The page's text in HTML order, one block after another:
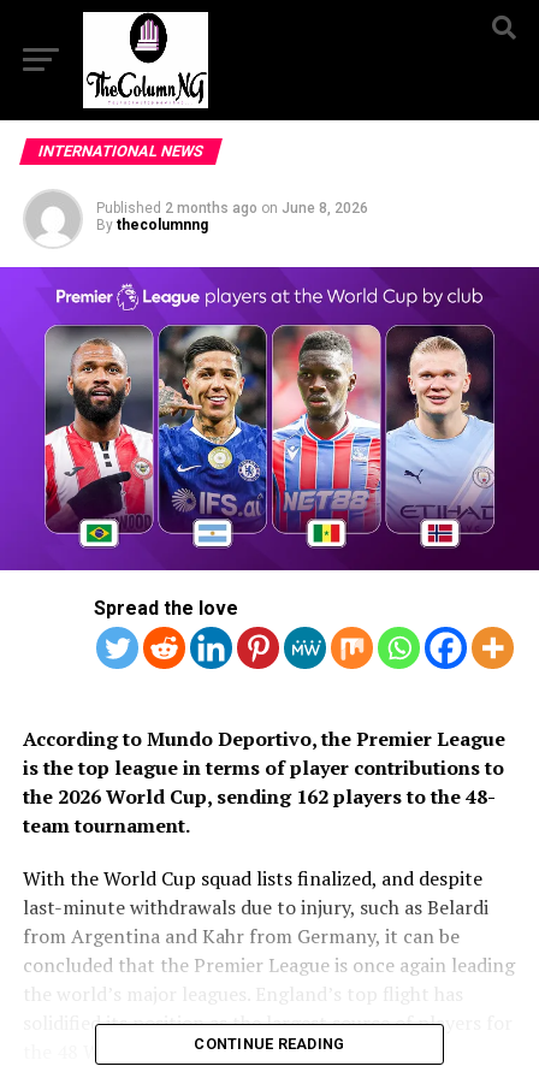
INTERNATIONAL NEWS
Published 2 months ago on June 8, 2026
By thecolumnng
Spread the love
According to Mundo Deportivo, the Premier League
is the top league in terms of player contributions to
the 2026 World Cup, sending 162 players to the 48-
team tournament.
With the World Cup squad lists finalized, and despite
last-minute withdrawals due to injury, such as Belardi
from Argentina and Kahr from Germany, it can be
concluded that the Premier League is once again leading
the world’s major leagues. England’s top flight has
solidified its position as the largest source of players for
the 48 World Cup teams.CONTINUE READING